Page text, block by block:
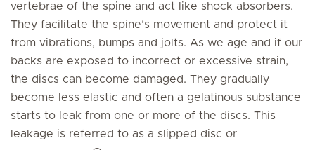
vertebrae of the spine and act like shock absorbers.
They facilitate the spine’s movement and protect it
from vibrations, bumps and jolts. As we age and if our
backs are exposed to incorrect or excessive strain,
the discs can become damaged. They gradually
become less elastic and often a gelatinous substance
starts to leak from one or more of the discs. This
leakage is referred to as a slipped disc or